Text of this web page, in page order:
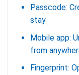
Passcode:
stay
Mobile app:
from
Fingerprint: